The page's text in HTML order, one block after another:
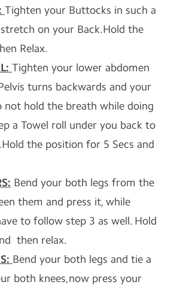
Tighten your Buttocks in such a
on your Back.Hold the
Relax.
Tighten your lower abdomen
turns backwards and your
not hold the breath while doing
a Towel roll under you back to
the position for 5 Secs and
Bend your both legs from the
them and press it, while
to follow step 3 as well. Hold
then relax.
Bend your both legs and tie a
both knees,now press your